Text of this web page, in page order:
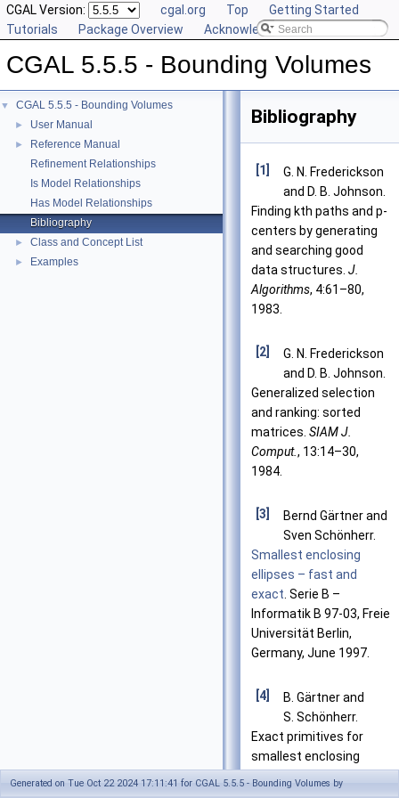
CGAL Version: cgal.org Top
Getting Started
Tutorials
Package Overview Acknowledging CGAL
CGAL 5.5.5 - Bounding Volumes
▼ CGAL 5.5.5 - Bounding Volumes
► User Manual
►
Reference Manual
Refinement Relationships
Is Model Relationships
Has Model Relationships
Bibliography
► Class and Concept List
► Examples
Bibliography
[1]
G. N. Frederickson
and D. B. Johnson.
Finding kth paths and p-
centers by generating
and searching good
data structures. J.
Algorithms, 4:61–80,
1983.
[2]
G. N. Frederickson
and D. B. Johnson.
Generalized selection
and ranking: sorted
matrices. SIAM J.
Comput., 13:14–30,
1984.
[3]
Bernd Gärtner and
Sven Schönherr.
Smallest enclosing
ellipses – fast and
exact . Serie B –
Informatik B 97-03, Freie
Universität Berlin,
Germany, June 1997.
[4]
B. Gärtner and
S. Schönherr.
Exact primitives for
smallest enclosing
Generated on Tue Oct 22 2024 17:11:41 for CGAL 5.5.5 - Bounding Volumes by